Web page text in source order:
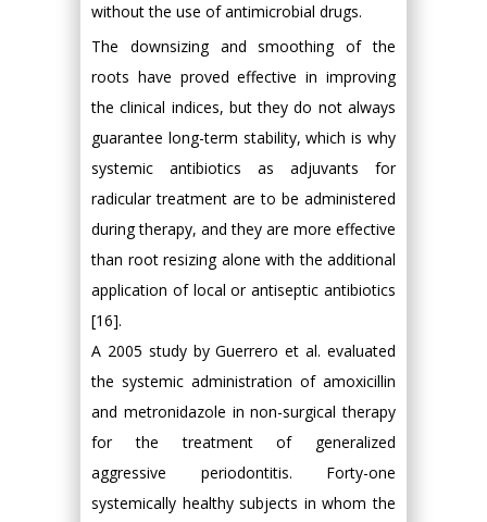
without the use of antimicrobial drugs.
The downsizing and smoothing of the
roots have proved effective in improving
the clinical indices, but they do not always
guarantee long-term stability, which is why
systemic antibiotics as adjuvants for
radicular treatment are to be administered
during therapy, and they are more effective
than root resizing alone with the additional
application of local or antiseptic antibiotics
[16].
A 2005 study by Guerrero et al. evaluated
the systemic administration of amoxicillin
and metronidazole in non-surgical therapy
for the treatment of generalized
aggressive periodontitis. Forty-one
systemically healthy subjects in whom the